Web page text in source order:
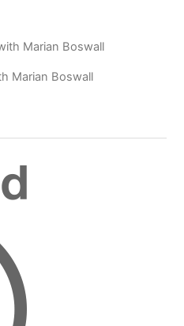
Marian Boswall
Marian Boswall